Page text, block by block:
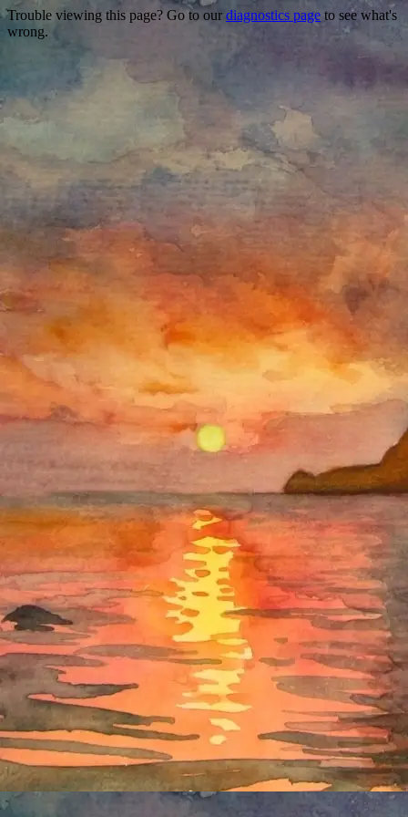
Trouble viewing this page? Go to our diagnostics page to see what's
wrong.